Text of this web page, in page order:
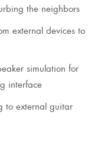
the neighbors
external devices to
simulation for
interface
to external guitar